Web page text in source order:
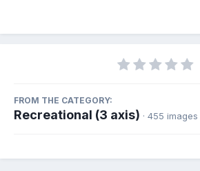
FROM THE CATEGORY:
Recreational (3 axis) · 455 images